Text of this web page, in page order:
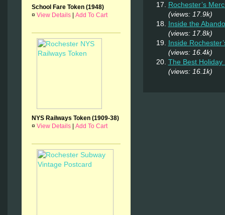
School Fare Token (1948)
¤ View Details| Add To Cart
NYS Railways Token (1909-38)
¤ View Details| Add To Cart
Rochester’s
(views: 17.9k)
Inside the
(views: 17.8k)
Inside
(views: 16.4k)
The Best Holiday
(views: 16.1k)